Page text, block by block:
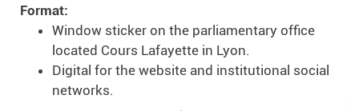
Format:
Window sticker on the parliamentary office
located Cours Lafayette in Lyon.
Digital for the website and institutional social
networks.